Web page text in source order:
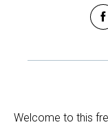
Welcome to this